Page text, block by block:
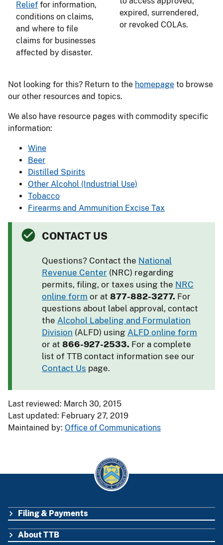
Relief for information,
conditions on claims,
and where to file
claims for businesses
affected by disaster.
expired, surrendered,
or revoked COLAs.
Not looking for this? Return to the homepage to browse
our other resources and topics.
We also have resource pages with commodity specific
information:
Wine
Beer
Distilled Spirits
Other Alcohol (Industrial Use)
Tobacco
Firearms and Ammunition Excise Tax
CONTACT US
Questions? Contact the National
Revenue Center (NRC) regarding
permits, filing, or taxes using the NRC
online form or at 877-882-3277. For
questions about label approval, contact
the Alcohol Labeling and Formulation
Division (ALFD) using ALFD online form
or at 866-927-2533. For a complete
list of TTB contact information see our
Contact Us page.
Last reviewed: March 30, 2015
Last updated: February 27, 2019
Maintained by: Office of Communications
FOOTER
Filing & Payments
About TTB